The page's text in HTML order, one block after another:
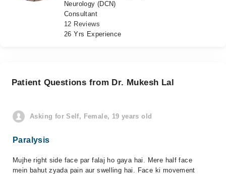
Neurology (DCN)
Consultant
12 Reviews
26 Yrs Experience
Patient Questions from Dr. Mukesh Lal
Asking for Self, Female, 19 years old
Paralysis
Mujhe right side face par falaj ho gaya hai. Mere half face
mein bahut zyada pain aur swelling hai. Face ki movement